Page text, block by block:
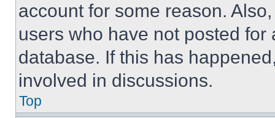
account for some reason.
users who have not posted
database. If this has
involved in discussions.
Top